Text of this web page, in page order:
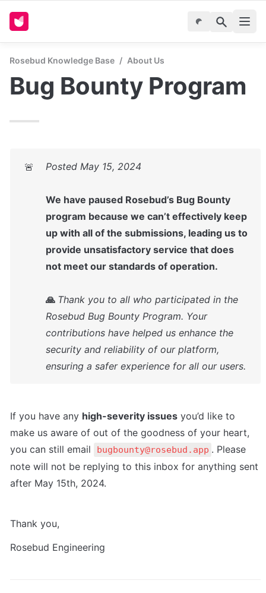
Rosebud Knowledge Base / About Us
Bug Bounty Program
🚨
We have paused Rosebud’s Bug Bounty
program because we can’t effectively keep
up with all of the submissions, leading us to
provide unsatisfactory service that does
not meet our standards of operation.
🙏 Thank you to all who participated in the
Rosebud Bug Bounty Program. Your
contributions have helped us enhance the
security and reliability of our platform,
ensuring a safer experience for all our users.
If you have any high-severity issues you’d like to
make us aware of out of the goodness of your heart,
you can still email
bugbounty@rosebud.app . Please
note will not be replying to this inbox for anything sent
after May 15th, 2024.
Thank you,
Rosebud Engineering